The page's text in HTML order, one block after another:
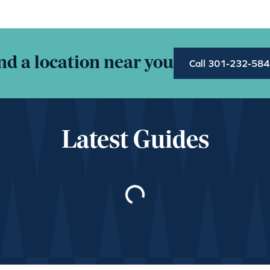
a location near you Call 301-232-
Latest Guides
Loading…